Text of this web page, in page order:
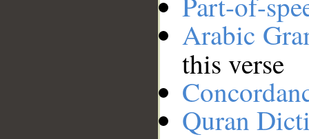
Arabic
this verse
Quran